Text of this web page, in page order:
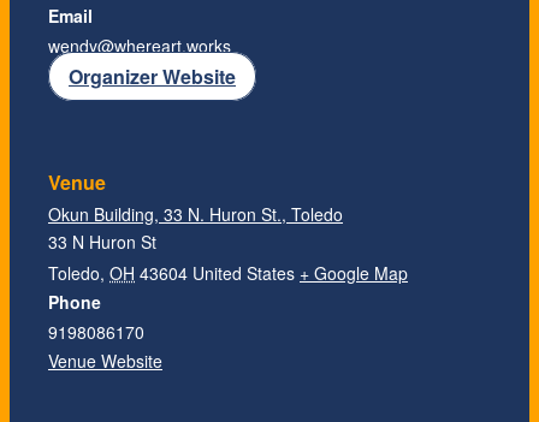
Email
wendy@whereart.works
Organizer Website
Venue
Okun Building, 33 N. Huron St., Toledo
33 N Huron St
Toledo, OH 43604 United States + Google Map
Phone
9198086170
Venue Website